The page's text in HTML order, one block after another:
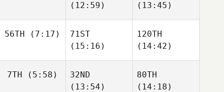
(12:59)
(13:45)
56TH (7:17)
71ST
(15:16)
120TH
(14:42)
7TH (5:58)
32ND
(13:54)
80TH
(14:18)